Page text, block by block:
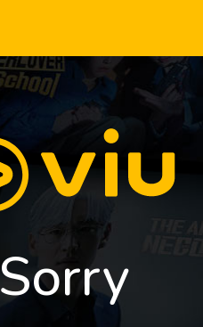
Sorry